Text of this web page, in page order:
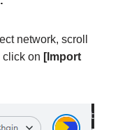
network, scroll
click on [Import